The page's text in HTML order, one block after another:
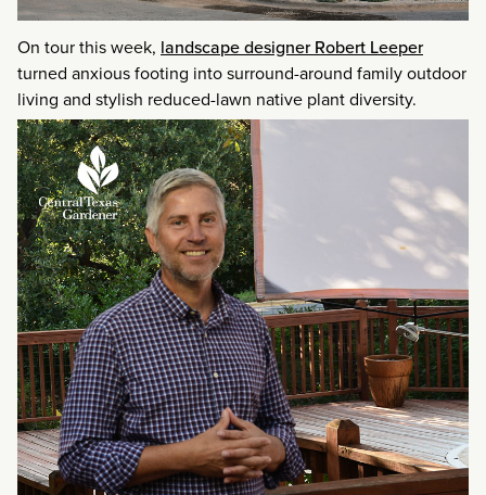
On tour this week, landscape designer Robert Leeper
turned anxious footing into surround-around family outdoor
living and stylish reduced-lawn native plant diversity.